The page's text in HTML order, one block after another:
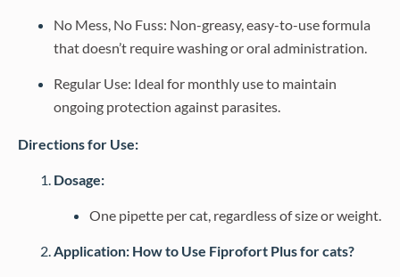
No Mess, No Fuss: Non-greasy, easy-to-use formula
that doesn’t require washing or oral administration.
Regular Use: Ideal for monthly use to maintain
ongoing protection against parasites.
Directions for Use:
Dosage:
One pipette per cat, regardless of size or weight.
Application: How to Use Fiprofort Plus for cats?